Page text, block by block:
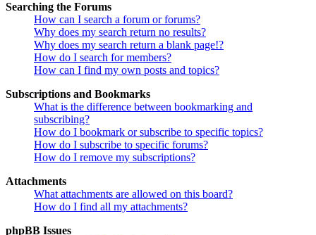
Searching the Forums
How can I search a forum or forums?
Why does my search return no results?
Why does my search return a blank page!?
How do I search for members?
How can I find my own posts and topics?
Subscriptions and Bookmarks
What is the difference between bookmarking and
subscribing?
How do I bookmark or subscribe to specific topics?
How do I subscribe to specific forums?
How do I remove my subscriptions?
Attachments
What attachments are allowed on this board?
How do I find all my attachments?
phpBB Issues